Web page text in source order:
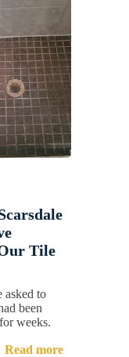
Tile
asked to
been
weeks.
Read more